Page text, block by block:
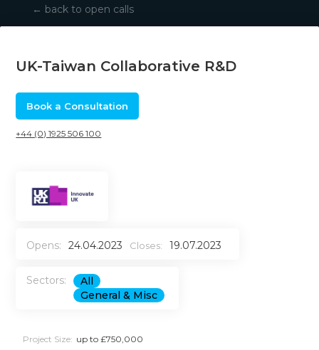
← back to open calls
UK-Taiwan Collaborative R&D
Book a Consultation
+44 (0) 1925 506 100
Opens: 24.04.2023 Closes: 19.07.2023
Sectors:
All
General & Misc
Project Size: up to £750,000